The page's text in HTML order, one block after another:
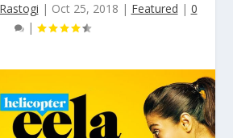
| Oct 25, 2018 | Featured | 0
|